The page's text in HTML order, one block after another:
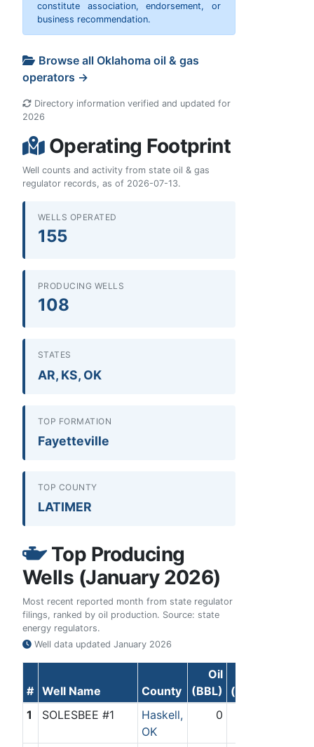
constitute association, endorsement, or
business recommendation.
Browse all Oklahoma oil & gas
operators →
Directory information verified and updated for
2026
Operating Footprint
Well counts and activity from state oil & gas
regulator records, as of 2026-07-13.
WELLS OPERATED
155
PRODUCING WELLS
108
STATES
AR, KS, OK
TOP FORMATION
Fayetteville
TOP COUNTY
LATIMER
Top Producing
Wells (January 2026)
Most recent reported month from state regulator
filings, ranked by oil production. Source: state
energy regulators.
Well data updated January 2026
# Well Name County
Oil
(BBL)
(Mcf)
1
SOLESBEE #1
Haskell,
OK
0